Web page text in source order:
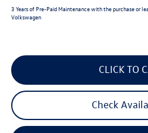
3 Years of Pre-Paid Maintenance with the purchase or
Volkswagen
CLICK TO
Check